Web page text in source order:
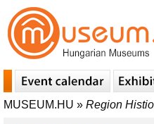
MUSEUM.HU » Region